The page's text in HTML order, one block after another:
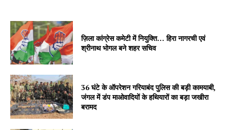
ज़िला कांग्रेस कमेटी में नियुक्ति… हिरा नागरची एवं
श्रीनाथ भोगल बने शहर सचिव
36 घंटे के ऑपरेशन गरियाबंद पुलिस की बड़ी कामयाबी,
जंगल में डंप माओवादियों के हथियारों का बड़ा जखीरा
बरामद